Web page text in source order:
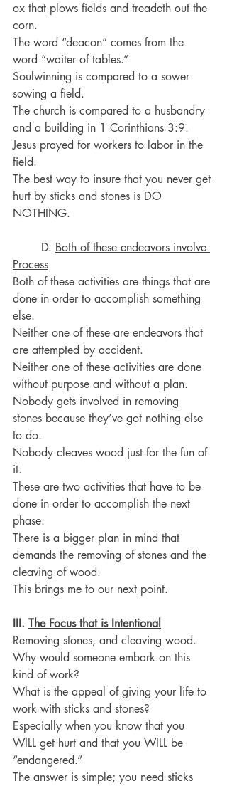
ox that plows fields and treadeth out the
corn.
The word “deacon” comes from the
word “waiter of tables.”
Soulwinning is compared to a sower
sowing a field.
The church is compared to a husbandry
and a building in 1 Corinthians 3:9.
Jesus prayed for workers to labor in the
field.
The best way to insure that you never get
hurt by sticks and stones is DO
NOTHING.
	D.
Both of these endeavors involve
Process
Both of these activities are things that are
done in order to accomplish something
else.
Neither one of these are endeavors that
are attempted by accident.
Neither one of these activities are done
without purpose and without a plan.
Nobody gets involved in removing
stones because they’ve got nothing else
to do.
Nobody cleaves wood just for the fun of
it.
These are two activities that have to be
done in order to accomplish the next
phase.
There is a bigger plan in mind that
demands the removing of stones and the
cleaving of wood.
This brings me to our next point.
III. The Focus that is Intentional
Removing stones, and cleaving wood.
Why would someone embark on this
kind of work?
What is the appeal of giving your life to
work with sticks and stones?
Especially when you know that you
WILL get hurt and that you WILL be
“endangered.”
The answer is simple; you need sticks